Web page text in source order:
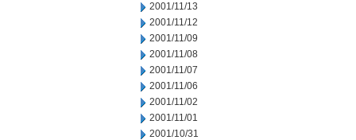
2001/11/13
2001/11/12
2001/11/09
2001/11/08
2001/11/07
2001/11/06
2001/11/02
2001/11/01
2001/10/31